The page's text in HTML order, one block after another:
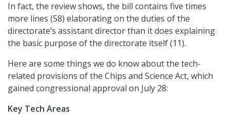
In fact, the review shows, the bill contains five times
more lines (58) elaborating on the duties of the
directorate’s assistant director than it does explaining
the basic purpose of the directorate itself (11).
Here are some things we do know about the tech-
related provisions of the Chips and Science Act, which
gained congressional approval on July 28:
Key Tech Areas